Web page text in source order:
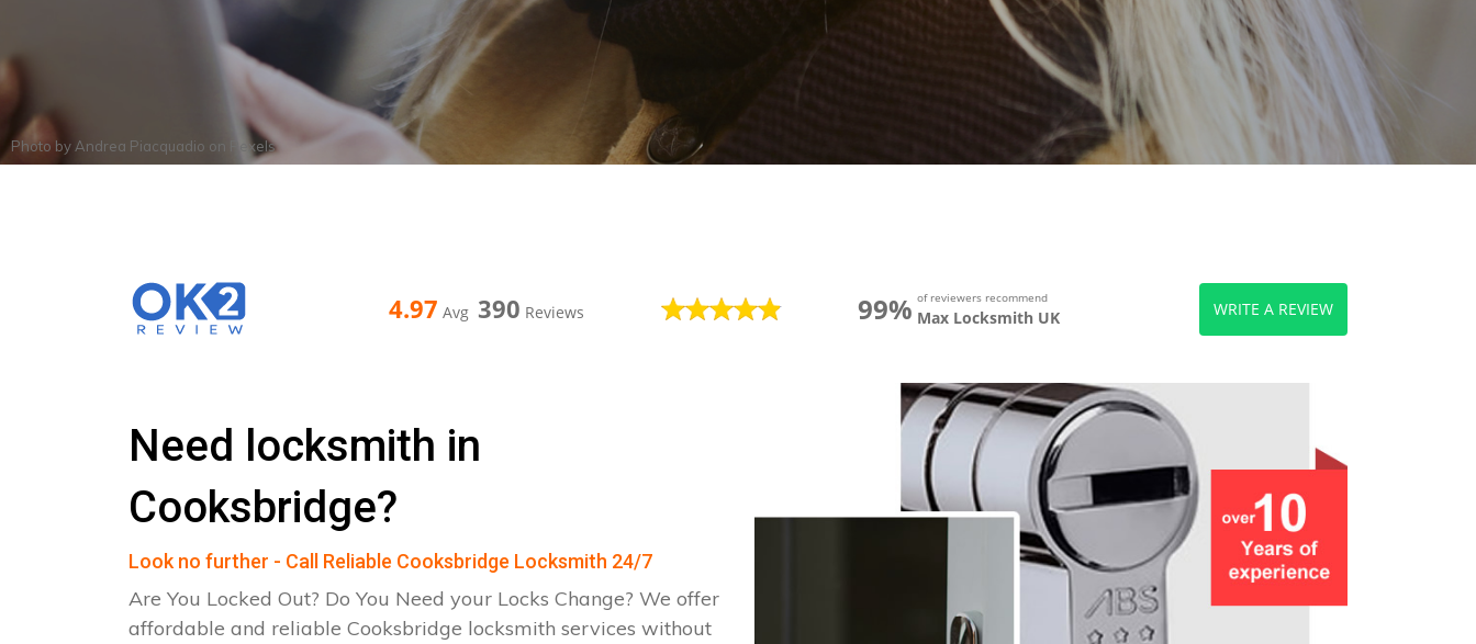
Photo by Andrea Piacquadio on Pexels
4.97 Avg 390 Reviews 99% of reviewers recommend
Max Locksmith UK WRITE A REVIEW
Need locksmith in
Cooksbridge?
Look no further - Call Reliable Cooksbridge Locksmith 24/7
Are You Locked Out? Do You Need your Locks Change? We offer
affordable and reliable Cooksbridge locksmith services without